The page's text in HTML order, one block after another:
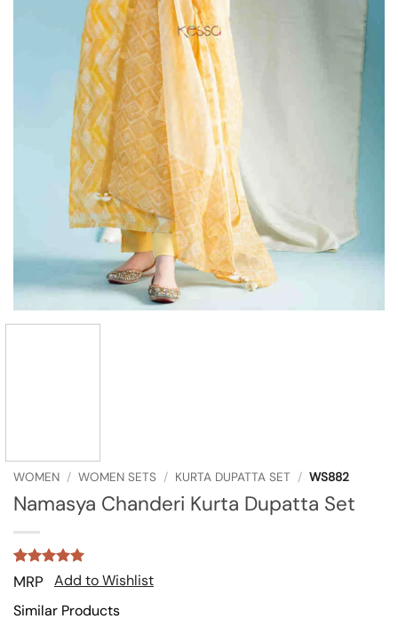
WOMEN / WOMEN SETS / KURTA DUPATTA SET / WS882
Namasya Chanderi Kurta Dupatta Set
Rated
5
out of 5
based on
1
customer
MRP
Add to Wishlist
Similar Products